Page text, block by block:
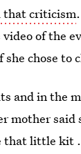
that criticism
of the
she chose to
and in the
mother said
little kit